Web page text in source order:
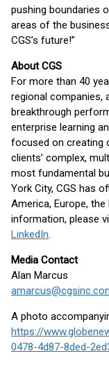
pushing boundaries
areas of the
CGS’s future!”
About CGS
For more than 40
regional companies,
breakthrough
enterprise learning
focused on creating
clients’ complex,
most fundamental
York City, CGS has
America, Europe,
information, please
LinkedIn.
Media Contact
Alan Marcus
A photo
https://
0478-4d87-8ded-